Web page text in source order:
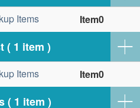
Items
( 1 item )
Items
( 1 item )
Item0
Item0